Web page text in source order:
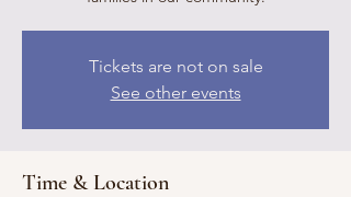
Tickets are not on sale
See other events
Time & Location